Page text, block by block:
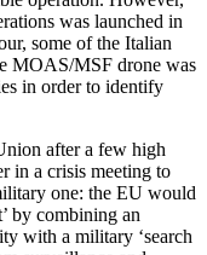
was launched in
some of the Italian
MOAS/MSF drone was
in order to identify
after a few high
in a crisis meeting to
one: the EU would
by combining an
with a military ‘search